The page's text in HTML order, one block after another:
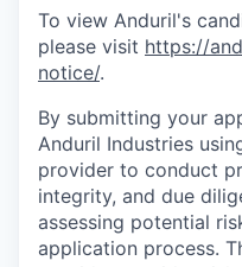
To view Anduril's
please visit https://
notice/.
By submitting your
Anduril Industries
provider to conduct
integrity, and due
assessing potential
application process.